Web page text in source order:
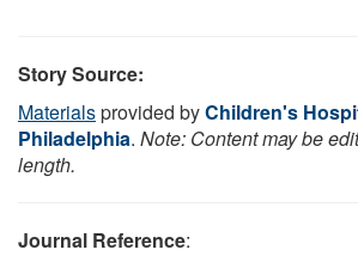
Story Source:
Materialsprovided byChildren's
Philadelphia. Note: Content may be
length.
Journal Reference: